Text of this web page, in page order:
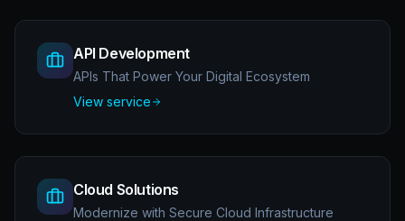
API Development
APIs That Power Your Digital Ecosystem
View service
Cloud Solutions
Modernize with Secure Cloud Infrastructure